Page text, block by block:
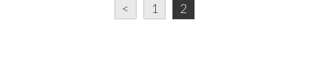
< 1 2